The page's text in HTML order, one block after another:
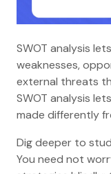
SWOT analysis
weaknesses,
external threats
SWOT analysis
made differently
Dig deeper to
You need not